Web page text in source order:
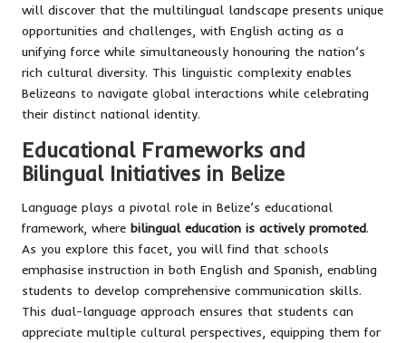
will discover that the multilingual landscape presents unique
opportunities and challenges, with English acting as a
unifying force while simultaneously honouring the nation’s
rich cultural diversity. This linguistic complexity enables
Belizeans to navigate global interactions while celebrating
their distinct national identity.
Educational Frameworks and
Bilingual Initiatives in Belize
Language plays a pivotal role in Belize’s educational
framework, where bilingual education is actively promoted.
As you explore this facet, you will find that schools
emphasise instruction in both English and Spanish, enabling
students to develop comprehensive communication skills.
This dual-language approach ensures that students can
appreciate multiple cultural perspectives, equipping them for